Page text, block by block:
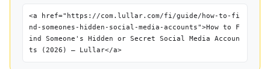
<a href="https://com.lullar.com/fi/guide/how-to-fi
nd-someones-hidden-social-media-accounts">How to F
ind Someone's Hidden or Secret Social Media Accoun
ts (2026) — Lullar</a>